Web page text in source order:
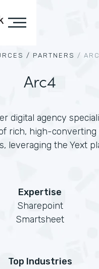
/ PARTNERS /
Arc4
digital agency
rich, high-converting
leveraging the Yext
Expertise
Sharepoint
Smartsheet
Top Industries